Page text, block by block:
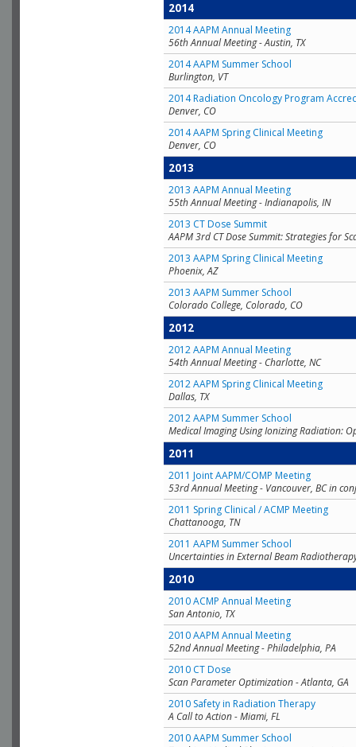
2014
2014 AAPM Annual Meeting
56th Annual Meeting - Austin, TX
2014 AAPM Summer School
Burlington, VT
2014 Radiation Oncology Program
Denver, CO
2014 AAPM Spring Clinical Meeting
Denver, CO
2013
2013 AAPM Annual Meeting
55th Annual Meeting - Indianapolis, IN
2013 CT Dose Summit
AAPM 3rd CT Dose Summit: Strategies for
2013 AAPM Spring Clinical Meeting
Phoenix, AZ
2013 AAPM Summer School
Colorado College, Colorado, CO
2012
2012 AAPM Annual Meeting
54th Annual Meeting - Charlotte, NC
2012 AAPM Spring Clinical Meeting
Dallas, TX
2012 AAPM Summer School
Medical Imaging Using Ionizing Radiation:
2011
2011 Joint AAPM/COMP Meeting
53rd Annual Meeting - Vancouver, BC in
2011 Spring Clinical / ACMP Meeting
Chattanooga, TN
2011 AAPM Summer School
Uncertainties in External Beam
2010
2010 ACMP Annual Meeting
San Antonio, TX
2010 AAPM Annual Meeting
52nd Annual Meeting - Philadelphia, PA
2010 CT Dose
Scan Parameter Optimization - Atlanta, GA
2010 Safety in Radiation Therapy
A Call to Action - Miami, FL
2010 AAPM Summer School